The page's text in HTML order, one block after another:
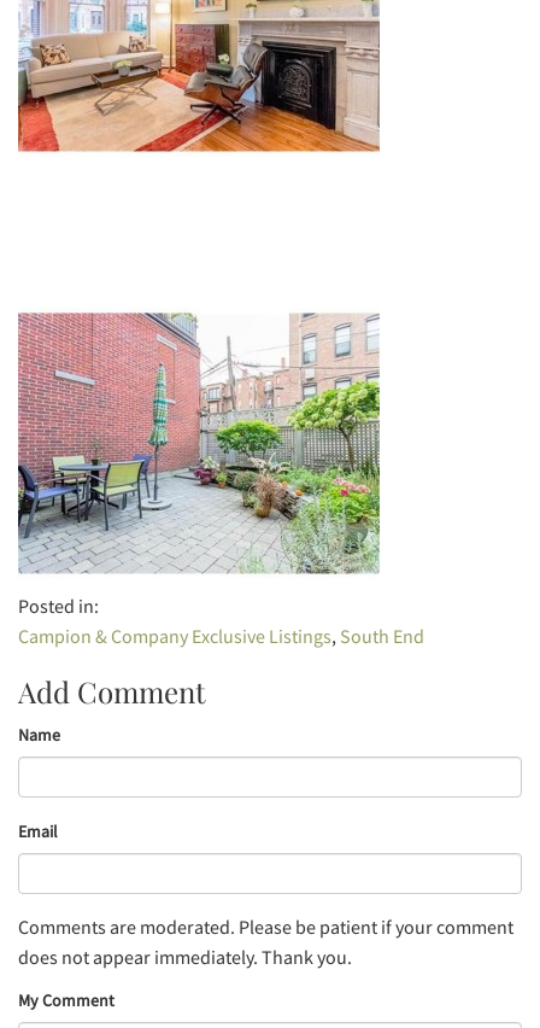
Campion & Company Exclusive Listings South End
Add Comment
Name
Email
Comments are moderated. Please be patient if your comment
does not appear immediately. Thank you.
My Comment